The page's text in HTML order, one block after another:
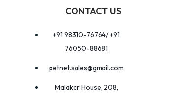
CONTACT US
+91 98310-76764/ +91
76050-88681
petnet.sales@gmail.com
Malakar House, 208,